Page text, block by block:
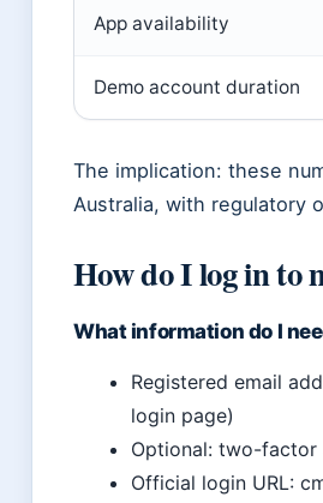
App availability
Demo account duration
The implication: these
Australia, with regulatory
How do I log in to
What information do I
Registered email
login page)
Optional: two-factor
Official login URL: